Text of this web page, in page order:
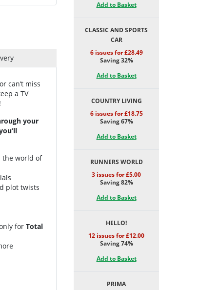
can’t miss
a TV
your
the world of
plot twists
for Total
Add to Basket
CLASSIC AND SPORTS
CAR
6 issues for £28.49
Saving 32%
Add to Basket
COUNTRY LIVING
6 issues for £18.75
Saving 67%
Add to Basket
RUNNERS WORLD
3 issues for £5.00
Saving 82%
Add to Basket
HELLO!
12 issues for £12.00
Saving 74%
Add to Basket
PRIMA